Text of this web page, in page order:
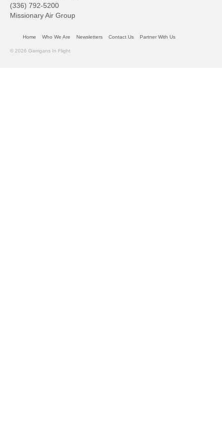
(336) 792-5200
Missionary Air Group
Home Who We Are Newsletters Contact Us Partner With Us
© 2026 Garrigans In Flight